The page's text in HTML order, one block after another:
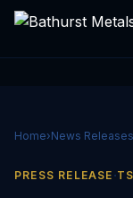
Home›News Releases
PRESS RELEASE ·